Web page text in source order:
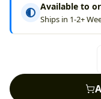
Available to
Ships in 1-2+